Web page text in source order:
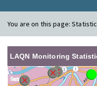
You are on this page:
LAQN Monitoring